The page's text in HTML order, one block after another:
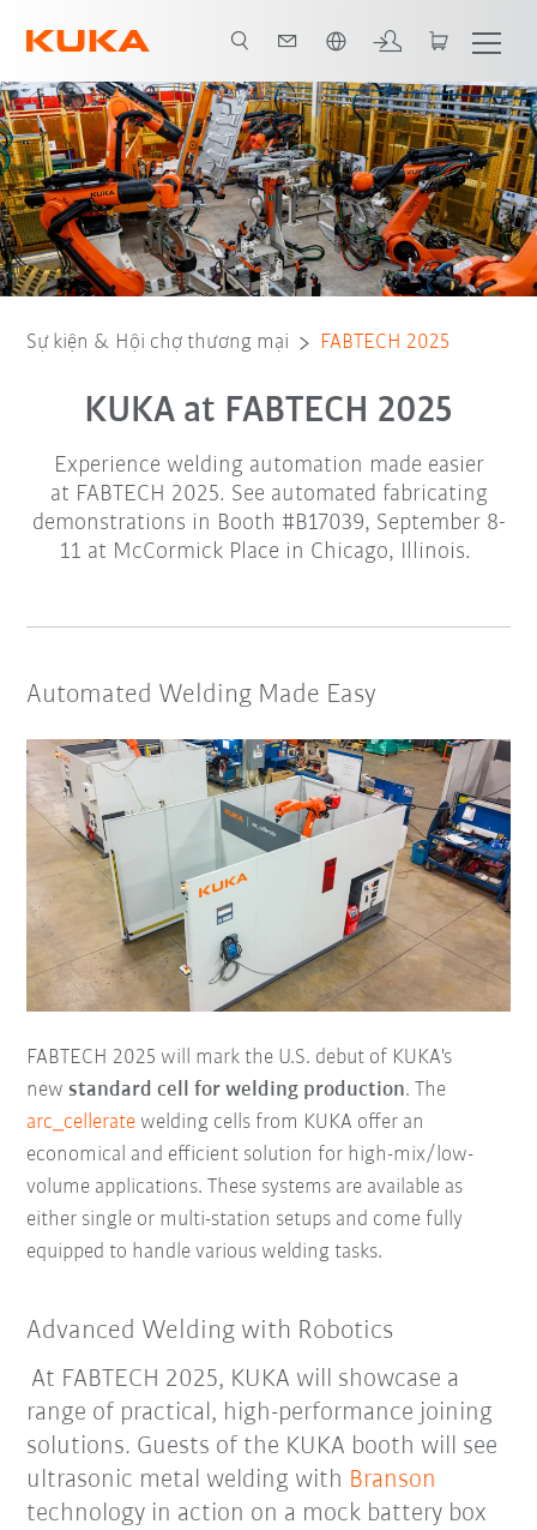
arc_cellerate Edu_ArcWelding Attend FABTECH
Sự kiện & Hội chợ thương mại FABTECH 2025
KUKA at FABTECH 2025
Experience welding automation made easier
at FABTECH 2025. See automated fabricating
demonstrations in Booth #B17039, September 8-
11 at McCormick Place in Chicago, Illinois.
Automated Welding Made Easy
FABTECH 2025 will mark the U.S. debut of KUKA's
newstandard cell for welding production. The
arc_cellerate welding cells from KUKA offer an
economical and efficient solution for high-mix/low-
volume applications. These systems are available as
either single or multi-station setups and come fully
equipped to handle various welding tasks.
Advanced Welding with Robotics
At FABTECH 2025, KUKA will showcase a
range of practical, high-performance joining
solutions. Guests of the KUKA booth will see
ultrasonic metal welding with Branson
technology in action on a mock battery box